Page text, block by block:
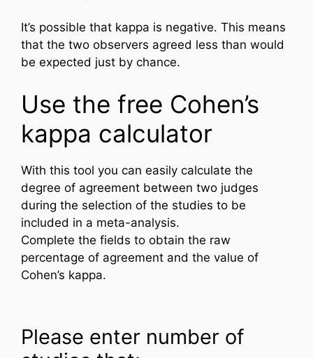
It’s possible that kappa is negative. This means
that the two observers agreed less than would
be expected just by chance.
Use the free Cohen’s
kappa calculator
With this tool you can easily calculate the
degree of agreement between two judges
during the selection of the studies to be
included in a meta-analysis.
Complete the fields to obtain the raw
percentage of agreement and the value of
Cohen’s kappa.
Please enter number of